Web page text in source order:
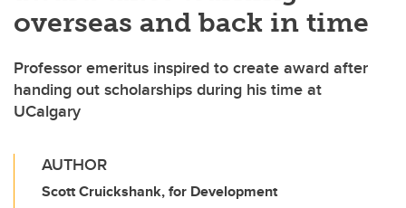
overseas and back in time
Professor emeritus inspired to create award after
handing out scholarships during his time at
UCalgary
AUTHOR
Scott Cruickshank, for Development